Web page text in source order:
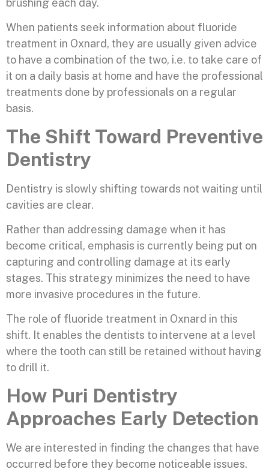
brushing each day.
When patients seek information about fluoride
treatment in Oxnard, they are usually given advice
to have a combination of the two, i.e. to take care of
it on a daily basis at home and have the professional
treatments done by professionals on a regular
basis.
The Shift Toward Preventive
Dentistry
Dentistry is slowly shifting towards not waiting until
cavities are clear.
Rather than addressing damage when it has
become critical, emphasis is currently being put on
capturing and controlling damage at its early
stages. This strategy minimizes the need to have
more invasive procedures in the future.
The role of fluoride treatment in Oxnard in this
shift. It enables the dentists to intervene at a level
where the tooth can still be retained without having
to drill it.
How Puri Dentistry
Approaches Early Detection
We are interested in finding the changes that have
occurred before they become noticeable issues.